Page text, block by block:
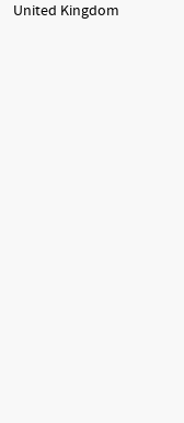
United Kingdom